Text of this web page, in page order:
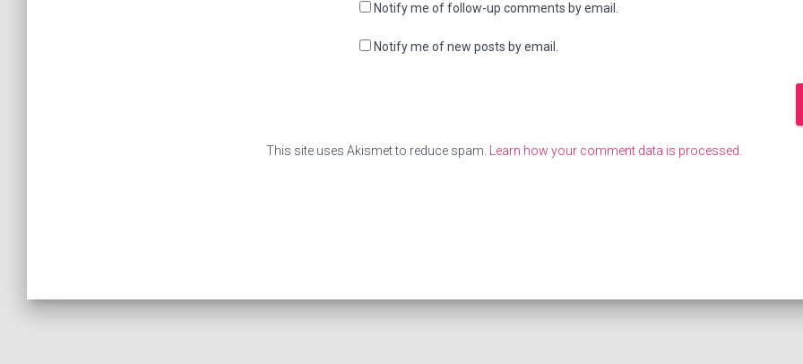
Notify me of follow-up comments by email.
Notify me of new posts by email.
This site uses Akismet to reduce spam. Learn how your comment data is processed.